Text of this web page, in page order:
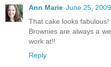
Ann Marie June 25,
That cake looks fabulous!
Brownies are always a
work at!!
Reply